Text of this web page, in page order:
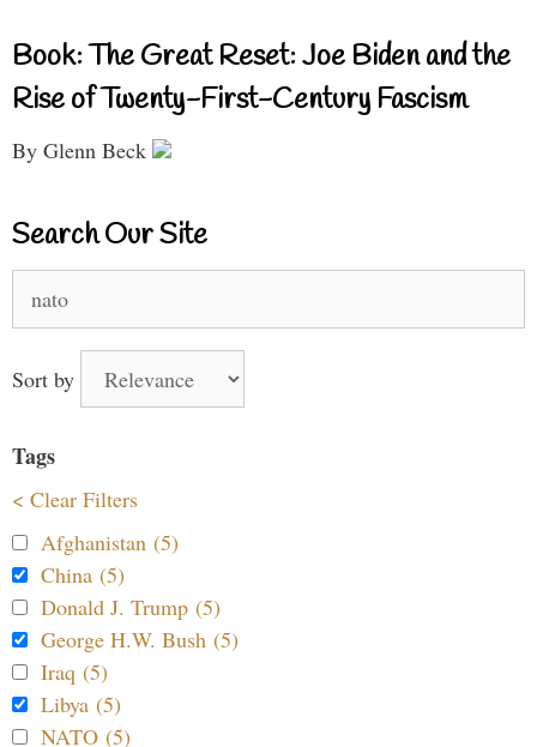
Book: The Great Reset: Joe Biden and the
Rise of Twenty-First-Century Fascism
By Glenn Beck
Search Our Site
for:
Sort by
Tags
< Clear Filters
Afghanistan (5)
China (5)
Donald J. Trump (5)
George H.W. Bush (5)
Iraq (5)
Libya (5)
NATO (5)